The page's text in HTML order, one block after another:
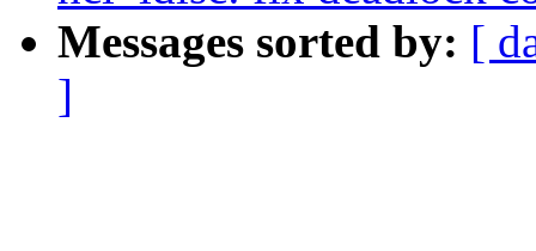
Messages sorted by: [
]